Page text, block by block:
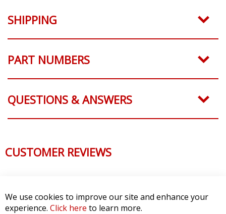
SHIPPING
PART NUMBERS
QUESTIONS & ANSWERS
CUSTOMER REVIEWS
We use cookies to improve our site and enhance your
experience. Click here to learn more.